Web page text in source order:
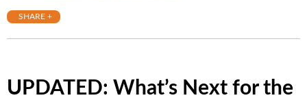
SHARE +
UPDATED: What’s Next for the